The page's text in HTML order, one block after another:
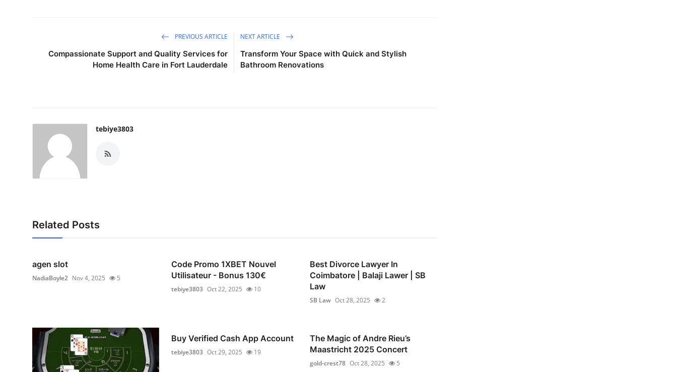
PREVIOUS ARTICLE
Compassionate Support and Quality Services for
Home Health Care in Fort Lauderdale
NEXT ARTICLE
Transform Your Space with Quick and Stylish
Bathroom Renovations
tebiye3803
Related Posts
agen slot
NadiaBoyle2 Nov 4, 2025 5
Code Promo 1XBET Nouvel
Utilisateur - Bonus 130€
tebiye3803 Oct 22, 2025 10
Best Divorce Lawyer In
Coimbatore | Balaji Lawer | SB
Law
SB Law Oct 28, 2025 2
Buy Verified Cash App Account
tebiye3803 Oct 29, 2025 19
The Magic of Andre Rieu’s
Maastricht 2025 Concert
gold-crest78 Oct 28, 2025 5